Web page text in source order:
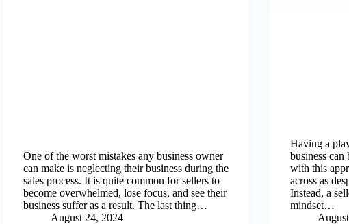
One of the worst mistakes any business owner
can make is neglecting their business during the
sales process. It is quite common for sellers to
become overwhelmed, lose focus, and see their
business suffer as a result. The last thing…
August 24, 2024
Having a
business can
with this
across as
Instead, a
mindset…